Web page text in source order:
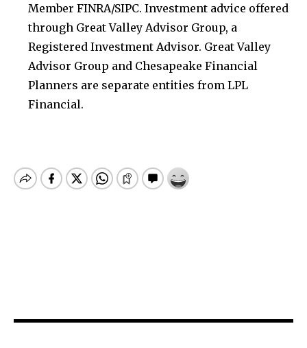
Member FINRA/SIPC. Investment advice offered
through Great Valley Advisor Group, a
Registered Investment Advisor. Great Valley
Advisor Group and Chesapeake Financial
Planners are separate entities from LPL
Financial.